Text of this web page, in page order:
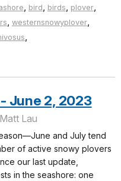
, bird, birds, plover,
, westernsnowyplover,
,
June 2, 2023
Lau
and July tend
of active snowy plovers
our last update,
in the seashore: one